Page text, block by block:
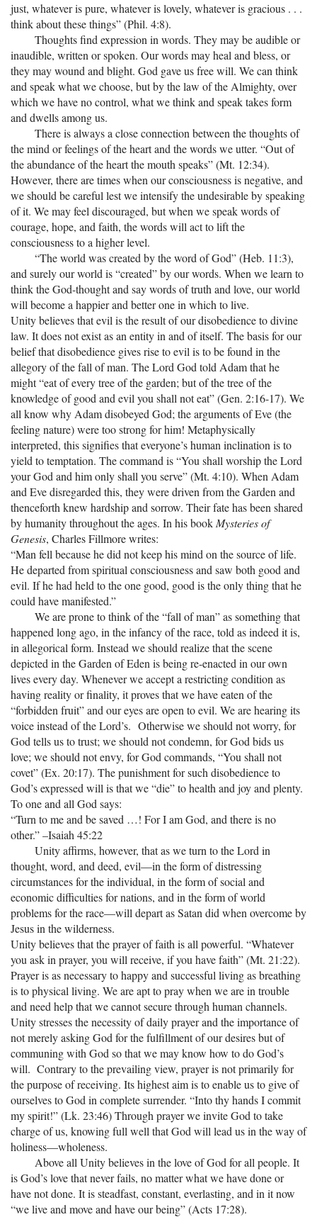
just, whatever is pure, whatever is lovely, whatever is gracious . . .
think about these things” (Phil. 4:8).
Thoughts find expression in words. They may be audible or
inaudible, written or spoken. Our words may heal and bless, or
they may wound and blight. God gave us free will. We can think
and speak what we choose, but by the law of the Almighty, over
which we have no control, what we think and speak takes form
and dwells among us.
There is always a close connection between the thoughts of
the mind or feelings of the heart and the words we utter. “Out of
the abundance of the heart the mouth speaks” (Mt. 12:34).
However, there are times when our consciousness is negative, and
we should be careful lest we intensify the undesirable by speaking
of it. We may feel discouraged, but when we speak words of
courage, hope, and faith, the words will act to lift the
consciousness to a higher level.
“The world was created by the word of God” (Heb. 11:3),
and surely our world is “created” by our words. When we learn to
think the God-thought and say words of truth and love, our world
will become a happier and better one in which to live.
Unity believes that evil is the result of our disobedience to divine
law. It does not exist as an entity in and of itself. The basis for our
belief that disobedience gives rise to evil is to be found in the
allegory of the fall of man. The Lord God told Adam that he
might “eat of every tree of the garden; but of the tree of the
knowledge of good and evil you shall not eat” (Gen. 2:16-17). We
all know why Adam disobeyed God; the arguments of Eve (the
feeling nature) were too strong for him! Metaphysically
interpreted, this signifies that everyone’s human inclination is to
yield to temptation. The command is “You shall worship the Lord
your God and him only shall you serve” (Mt. 4:10). When Adam
and Eve disregarded this, they were driven from the Garden and
thenceforth knew hardship and sorrow. Their fate has been shared
by humanity throughout the ages. In his book Mysteries of
Genesis, Charles Fillmore writes:
“Man fell because he did not keep his mind on the source of life.
He departed from spiritual consciousness and saw both good and
evil. If he had held to the one good, good is the only thing that he
could have manifested.”
We are prone to think of the “fall of man” as something that
happened long ago, in the infancy of the race, told as indeed it is,
in allegorical form. Instead we should realize that the scene
depicted in the Garden of Eden is being re-enacted in our own
lives every day. Whenever we accept a restricting condition as
having reality or finality, it proves that we have eaten of the
“forbidden fruit” and our eyes are open to evil. We are hearing its
voice instead of the Lord’s. Otherwise we should not worry, for
God tells us to trust; we should not condemn, for God bids us
love; we should not envy, for God commands, “You shall not
covet” (Ex. 20:17). The punishment for such disobedience to
God’s expressed will is that we “die” to health and joy and plenty.
To one and all God says:
“Turn to me and be saved …! For I am God, and there is no
other.” –Isaiah 45:22
Unity affirms, however, that as we turn to the Lord in
thought, word, and deed, evil—in the form of distressing
circumstances for the individual, in the form of social and
economic difficulties for nations, and in the form of world
problems for the race—will depart as Satan did when overcome by
Jesus in the wilderness.
Unity believes that the prayer of faith is all powerful. “Whatever
you ask in prayer, you will receive, if you have faith” (Mt. 21:22).
Prayer is as necessary to happy and successful living as breathing
is to physical living. We are apt to pray when we are in trouble
and need help that we cannot secure through human channels.
Unity stresses the necessity of daily prayer and the importance of
not merely asking God for the fulfillment of our desires but of
communing with God so that we may know how to do God’s
will. Contrary to the prevailing view, prayer is not primarily for
the purpose of receiving. Its highest aim is to enable us to give of
ourselves to God in complete surrender. “Into thy hands I commit
my spirit!” (Lk. 23:46) Through prayer we invite God to take
charge of us, knowing full well that God will lead us in the way of
holiness—wholeness.
Above all Unity believes in the love of God for all people. It
is God’s love that never fails, no matter what we have done or
have not done. It is steadfast, constant, everlasting, and in it now
“we live and move and have our being” (Acts 17:28).